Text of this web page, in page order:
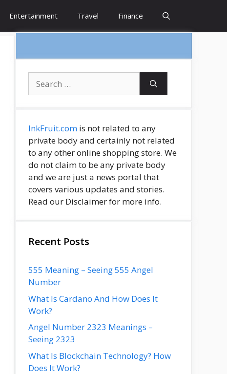
Entertainment Travel Finance
for:
InkFruit.com is not related to any
private body and certainly not related
to any other online shopping store. We
do not claim to be any private body
and we are just a news portal that
covers various updates and stories.
Read our Disclaimer for more info.
Recent Posts
555 Meaning – Seeing 555 Angel
Number
What Is Cardano And How Does It
Work?
Angel Number 2323 Meanings –
Seeing 2323
What Is Blockchain Technology? How
Does It Work?